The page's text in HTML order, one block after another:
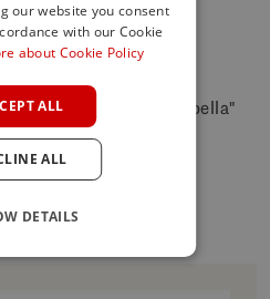
next home in Marbella"
ENGLISH
SPANISH
our website you consent
with our Cookie
about Cookie Policy
ALL
ALL
DETAILS